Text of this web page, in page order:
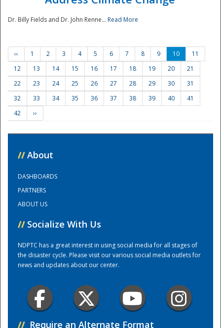
Training Center
Dr. Billy Fields and Dr. John Renne... Read More
‹‹ 1 2 3 4 5 6 7 8 9 10
11
12
13 14 15 16 17 18 19 20
21
22
23 24 25 26 27 28 29 30
31
32
33 34 35 36 37 38 39 40
41
42
››
// About
DASHBOARDS
PARTNERS
ABOUT US
// Socialize With Us
NDPTC has a great interest in using social media for all stages of
the disaster cycle. Please visit our various social media outlets for
news and updates about our center.
// Require an Alternate Format